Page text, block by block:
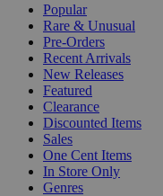
Popular
Rare & Unusual
Pre-Orders
Recent Arrivals
New Releases
Featured
Clearance
Discounted Items
Sales
One Cent Items
In Store Only
Genres